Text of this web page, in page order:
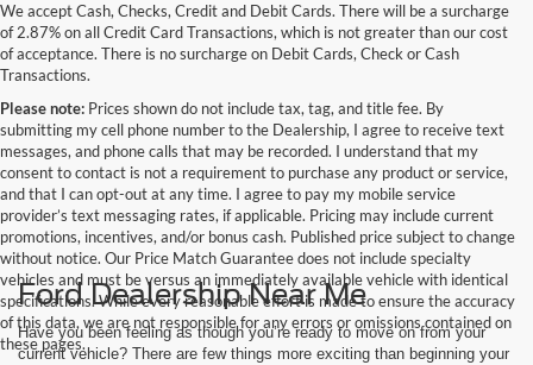
We accept Cash, Checks, Credit and Debit Cards. There will be a surcharge
of 2.87% on all Credit Card Transactions, which is not greater than our cost
of acceptance. There is no surcharge on Debit Cards, Check or Cash
Transactions.
Please note: Prices shown do not include tax, tag, and title fee. By
submitting my cell phone number to the Dealership, I agree to receive text
messages, and phone calls that may be recorded. I understand that my
consent to contact is not a requirement to purchase any product or service,
and that I can opt-out at any time. I agree to pay my mobile service
provider’s text messaging rates, if applicable. Pricing may include current
promotions, incentives, and/or bonus cash. Published price subject to change
without notice. Our Price Match Guarantee does not include specialty
vehicles and must be versus an immediately available vehicle with identical
specifications. While every reasonable effort is made to ensure the accuracy
of this data, we are not responsible for any errors or omissions contained on
these pages.
Ford Dealership Near Me
Have you been feeling as though you’re ready to move on from your
current vehicle? There are few things more exciting than beginning your